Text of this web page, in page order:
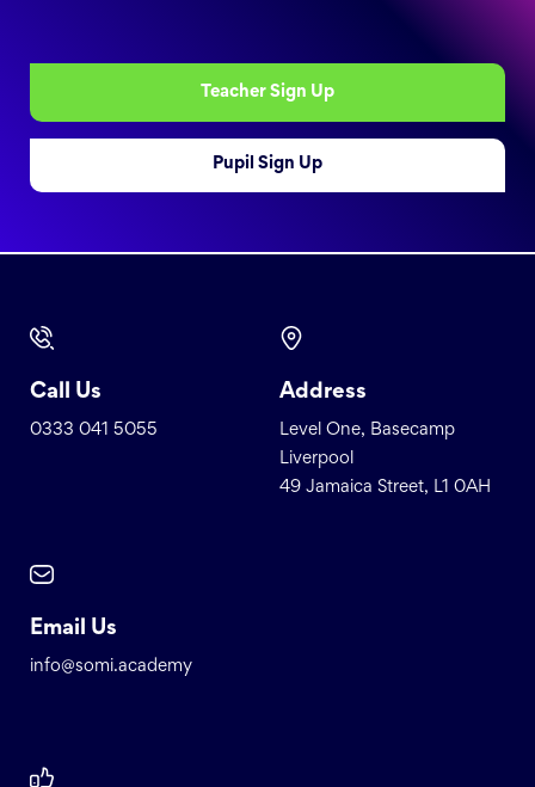
Teacher Sign Up
Pupil Sign Up
Call Us
0333 041 5055
Address
Level One, Basecamp
Liverpool
49 Jamaica Street, L1 0AH
Email Us
info@somi.academy